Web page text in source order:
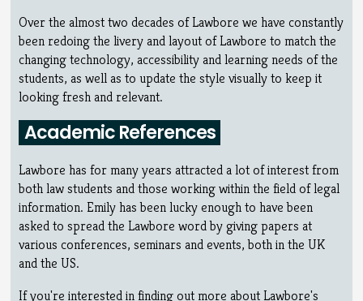
Over the almost two decades of Lawbore we have constantly
been redoing the livery and layout of Lawbore to match the
changing technology, accessibility and learning needs of the
students, as well as to update the style visually to keep it
looking fresh and relevant.
Academic References
Lawbore has for many years attracted a lot of interest from
both law students and those working within the field of legal
information. Emily has been lucky enough to have been
asked to spread the Lawbore word by giving papers at
various conferences, seminars and events, both in the UK
and the US.
If you're interested in finding out more about Lawbore's